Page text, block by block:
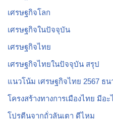
เศรษฐกิจโลก
เศรษฐกิจในปัจจุบัน
เศรษฐกิจไทย
เศรษฐกิจไทยในปัจจุบัน สรุป
แนวโน้ม เศรษฐกิจไทย 2567 ธ
โครงสร้างทางการเมืองไทย มีอะ
โปรตีนจากถั่วลันเตา ดีไหม